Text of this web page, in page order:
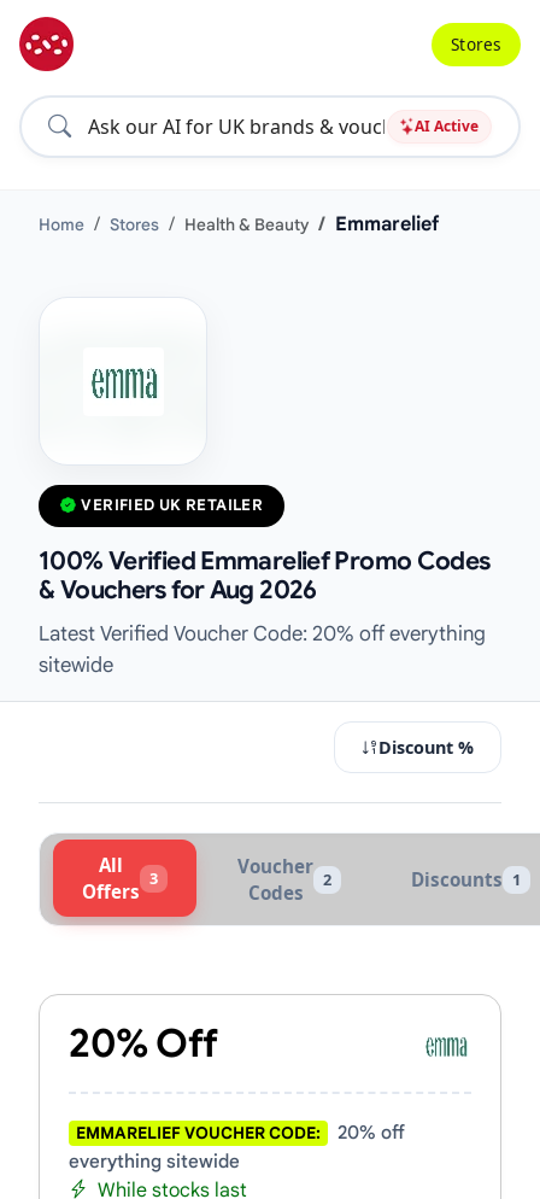
AI Active
Stores
Home Stores Health & Beauty Emmarelief
VERIFIED UK RETAILER
100% Verified Emmarelief Promo Codes
& Vouchers for Aug 2026
Latest Verified Voucher Code: 20% off everything
sitewide
Discount %
All
Offers
3
Voucher
Codes
2 Discounts 1
20% Off
EMMARELIEF VOUCHER CODE:
20% off
everything sitewide
While stocks last